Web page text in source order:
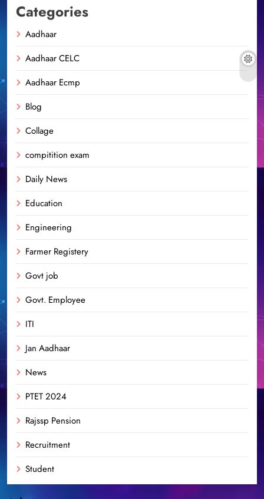
Categories
Aadhaar
Aadhaar CELC
Aadhaar Ecmp
Blog
Collage
compitition exam
Daily News
Education
Engineering
Farmer Registery
Govt job
Govt. Employee
ITI
Jan Aadhaar
News
PTET 2024
Rajssp Pension
Recruitment
Student